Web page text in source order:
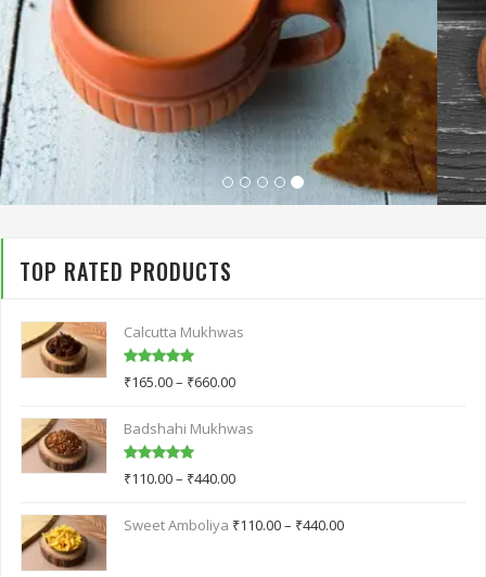
TOP RATED PRODUCTS
Calcutta Mukhwas
out of 5
₹165.00– ₹660.00
Badshahi Mukhwas
out of 5
₹110.00– ₹440.00
Sweet Amboliya ₹110.00– ₹440.00